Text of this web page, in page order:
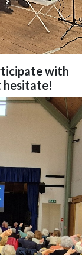
with
hesitate!